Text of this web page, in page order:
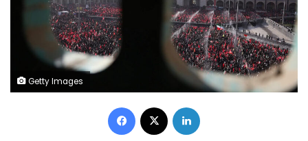
Getty Images
Facebook